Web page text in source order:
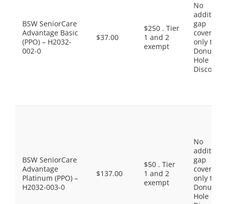
BSW SeniorCare
Advantage Basic
(PPO) – H2032-
002-0
$37.00
$250 . Tier
1 and 2
exempt
No
gap
coverage,
only the
Donut
Hole
Discount
BSW SeniorCare
Advantage
Platinum (PPO) –
H2032-003-0
$137.00
$50 . Tier
1 and 2
exempt
No
gap
coverage,
only the
Donut
Hole